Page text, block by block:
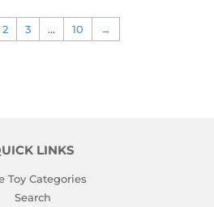
2 3 … 10 →
LINKS
Toy Categories
Search